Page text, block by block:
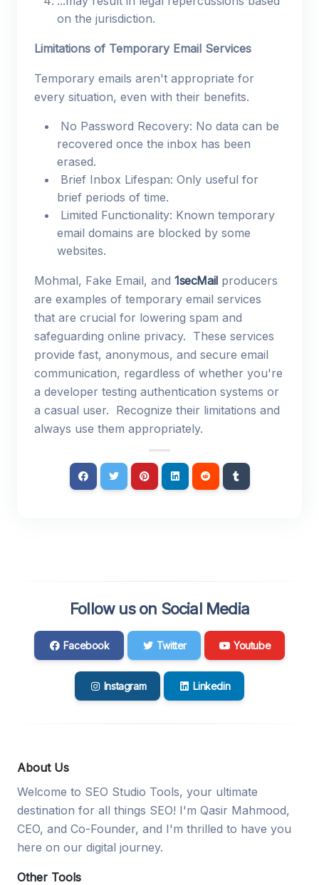
on the jurisdiction.
Limitations of Temporary Email Services
Temporary emails aren't appropriate for
every situation, even with their benefits.
No Password Recovery: No data can be
recovered once the inbox has been
erased.
Brief Inbox Lifespan: Only useful for
brief periods of time.
Limited Functionality: Known temporary
email domains are blocked by some
websites.
Mohmal, Fake Email, and 1secMailproducers
are examples of temporary email services
that are crucial for lowering spam and
safeguarding online privacy. These services
provide fast, anonymous, and secure email
communication, regardless of whether you're
a developer testing authentication systems or
a casual user. Recognize their limitations and
always use them appropriately.
Follow us on Social Media
Facebook Twitter Youtube
Instagram Linkedin
About Us
Welcome to SEO Studio Tools, your ultimate
destination for all things SEO! I'm Qasir Mahmood,
CEO, and Co-Founder, and I'm thrilled to have you
here on our digital journey.
Other Tools